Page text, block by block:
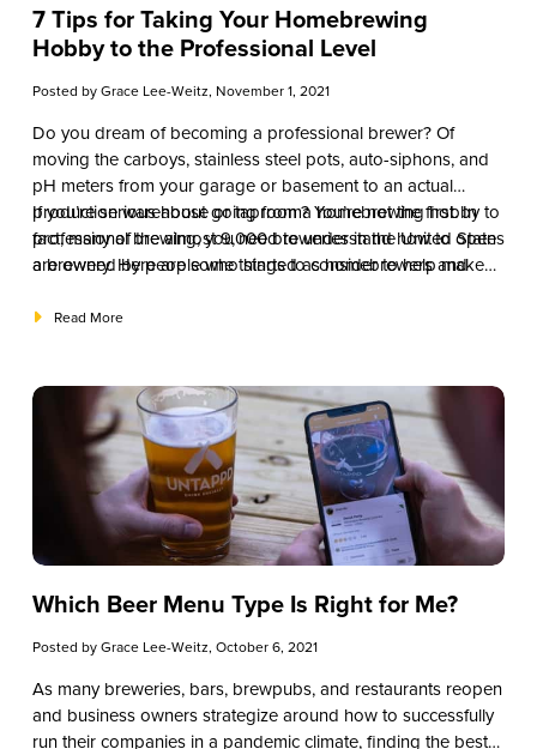
7 Tips for Taking Your Homebrewing
Hobby to the Professional Level
Posted byGrace Lee-Weitz, November 1, 2021
Do you dream of becoming a professional brewer? Of
moving the carboys, stainless steel pots, auto-siphons, and
pH meters from your garage or basement to an actual
production warehouse or taproom? You’re not the first. In
fact, many of the almost 9,000 breweries in the United States
are owned by people who started as homebrewers and
If you’re serious about going from a homebrewing hobby to
professional brewing, you need to understand how to open
a brewery. Here are some things to consider to help make
Read More
Which Beer Menu Type Is Right for Me?
Posted byGrace Lee-Weitz, October 6, 2021
As many breweries, bars, brewpubs, and restaurants reopen
and business owners strategize around how to successfully
run their companies in a pandemic climate, finding the best